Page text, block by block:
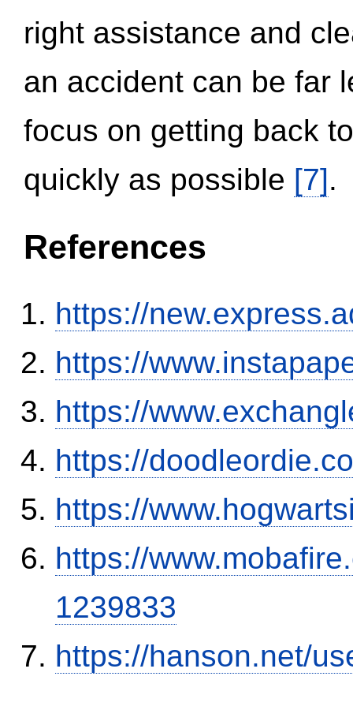
right assistance and
an accident can be far
focus on getting back
quickly as possible [7].
References
https://
https://
https://
https://
https://
https://
1239833
https://hanson.net/